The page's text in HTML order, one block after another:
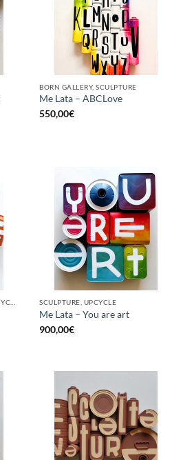
BORN GALLERY, SCULPTURE
Me Lata – ABCLove
550,00€
SCULPTURE, UPCYCLE
Me Lata – You are art
900,00€